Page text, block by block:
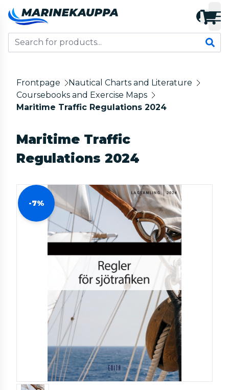
Frontpage
Nautical Charts and Literature
Coursebooks and Exercise Maps
Maritime Traffic Regulations 2024
Maritime Traffic
Regulations 2024
-7%